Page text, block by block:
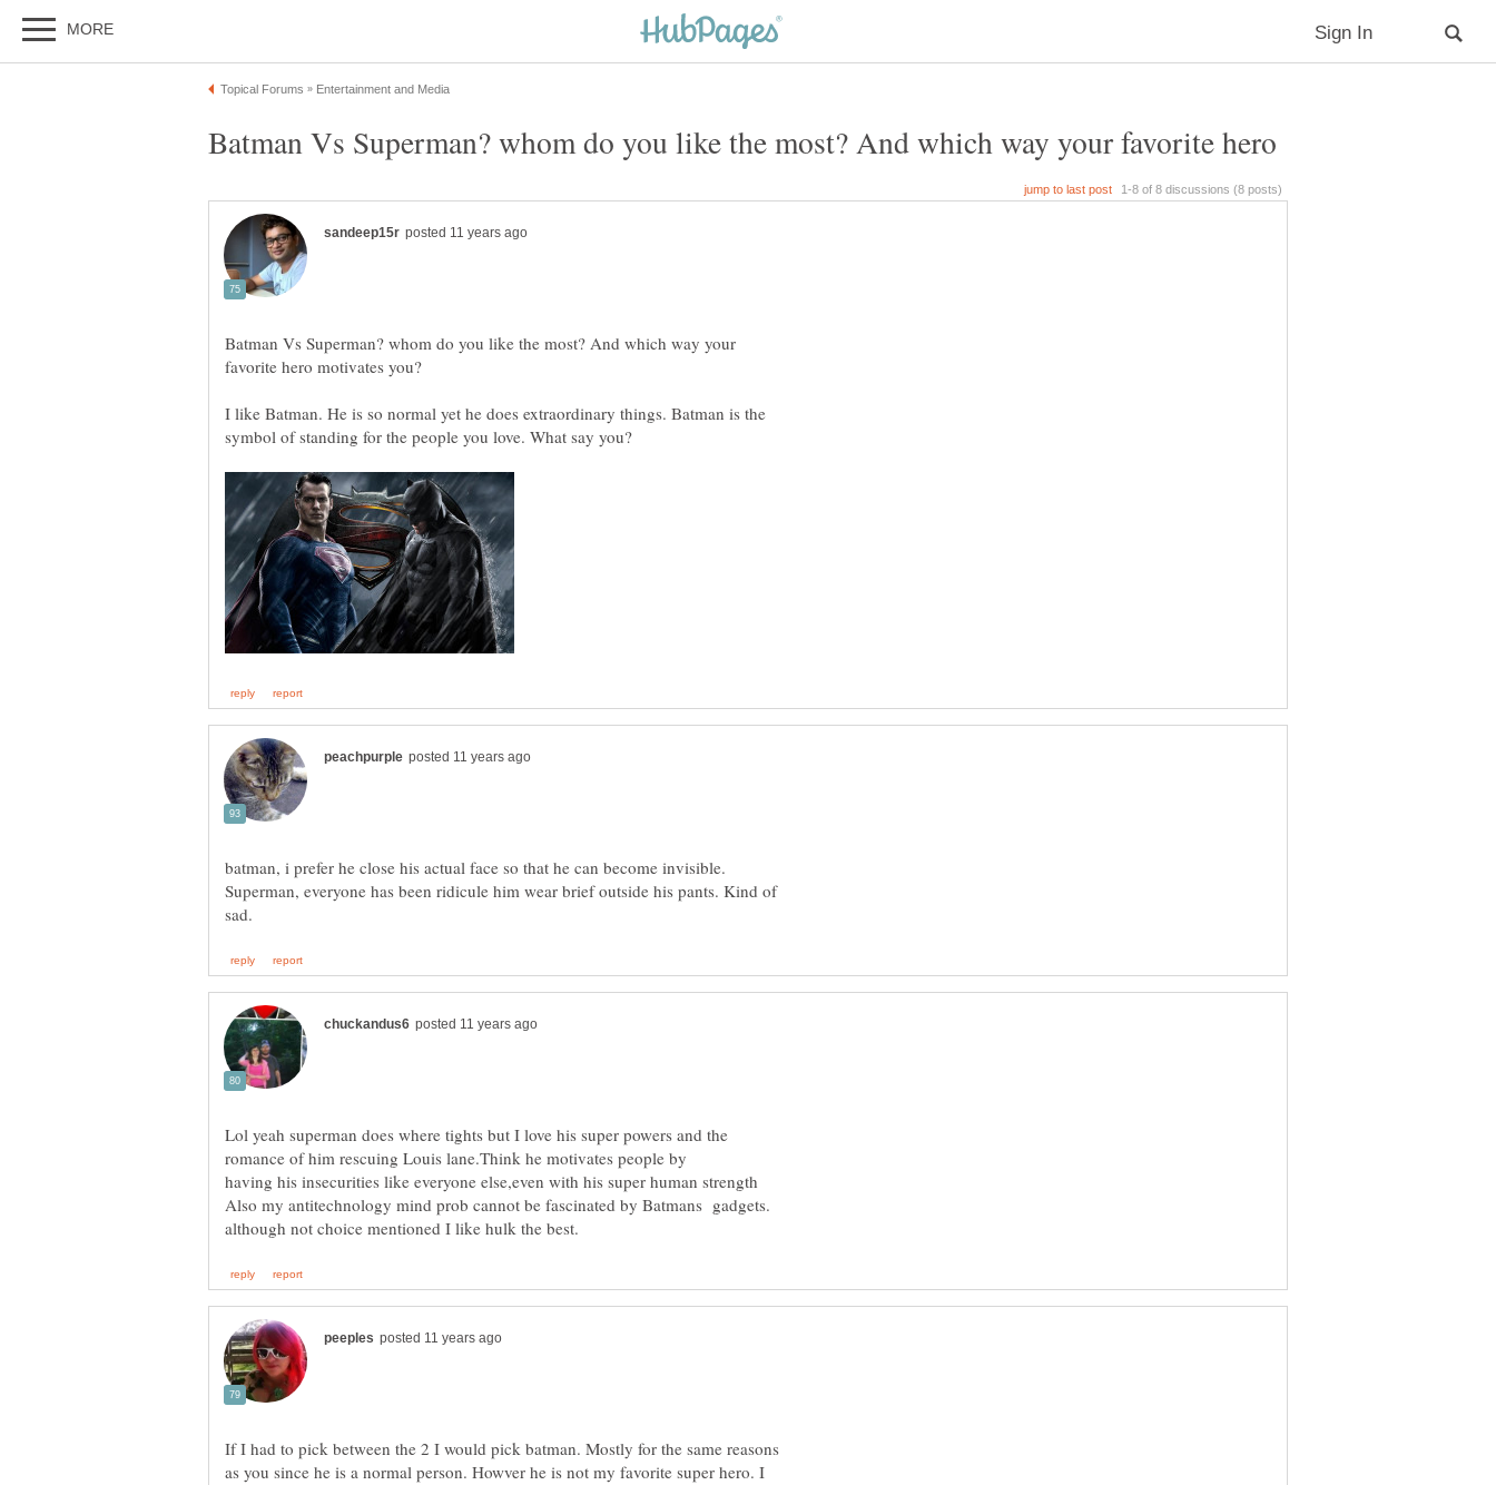
Batman Vs Superman? whom do you like the most? And which way your favorite hero
Batman Vs Superman? whom do you like the most? And which way your
I like Batman. He is so normal yet he does extraordinary things. Batman is the
symbol of standing for the people you love. What say you?
batman, i prefer he close his actual face so that he can become invisible.
Superman, everyone has been ridicule him wear brief outside his pants. Kind of
Lol yeah superman does where tights but I love his super powers and the
romance of him rescuing Louis lane.Think he motivates people by
If I had to pick between the 2 I would pick batman. Mostly for the same reasons
as you since he is a normal person. Howver he is not my favorite super hero. I